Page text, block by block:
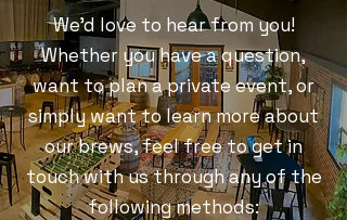
We’d love to hear from you!
Whether you have a question,
want to plan a private event, or
simply want to learn more about
our brews, feel free to get in
touch with us through any of the
following methods: